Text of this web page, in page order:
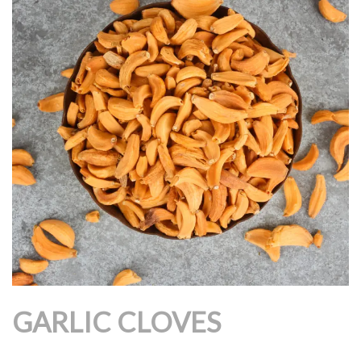
GARLIC CLOVES